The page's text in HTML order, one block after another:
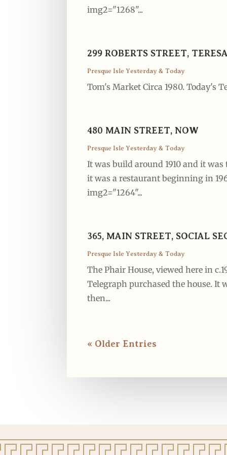
img2="1268"...
299 ROBERTS STREET,
Presque Isle Yesterday & Today
Tom's Market Circa 1980. Today's
480 MAIN STREET, NOW
Presque Isle Yesterday & Today
It was build around 1910 and it
it was a restaurant beginning in
img2="1264"...
365, MAIN STREET, SOCIAL
Presque Isle Yesterday & Today
The Phair House, viewed here in
Telegraph purchased the house.
then...
« Older Entries